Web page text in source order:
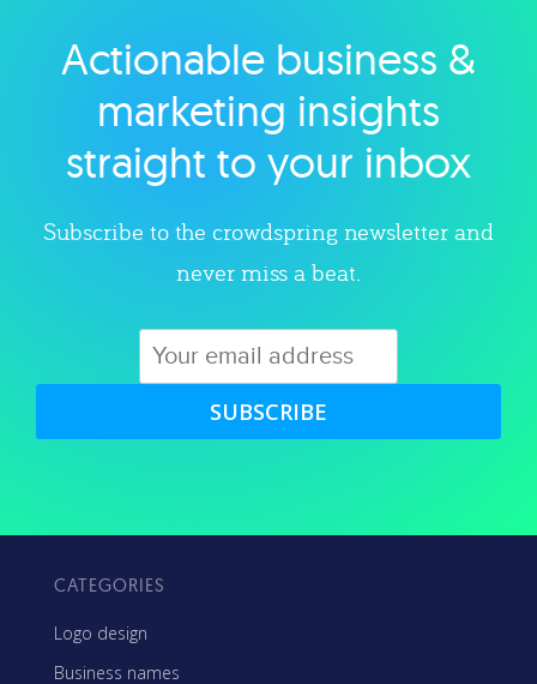
Explore category
Actionable business &
marketing insights
straight to your inbox
Subscribe to the crowdspring newsletter and
never miss a beat.
SUBSCRIBE
CATEGORIES
Logo design
Business names